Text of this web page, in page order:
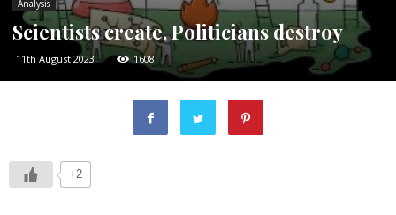
Analysis
Scientists create, Politicians destroy
11th August 2023 1608
+2